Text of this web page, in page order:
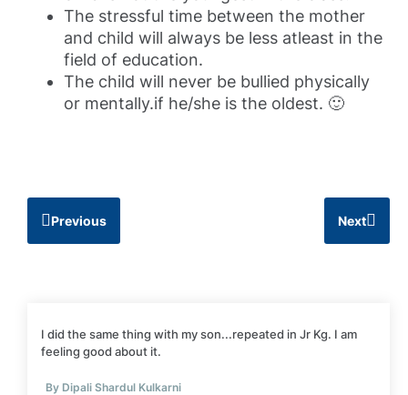
The stressful time between the mother
and child will always be less atleast in the
field of education.
The child will never be bullied physically
or mentally.if he/she is the oldest. 🙂
Previous Next
I did the same thing with my son...repeated in Jr Kg. I am
feeling good about it.
By Dipali Shardul Kulkarni